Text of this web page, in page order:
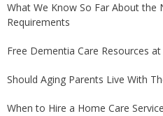
What We Know So Far About the
Requirements
Free Dementia Care Resources
Should Aging Parents Live With
When to Hire a Home Care